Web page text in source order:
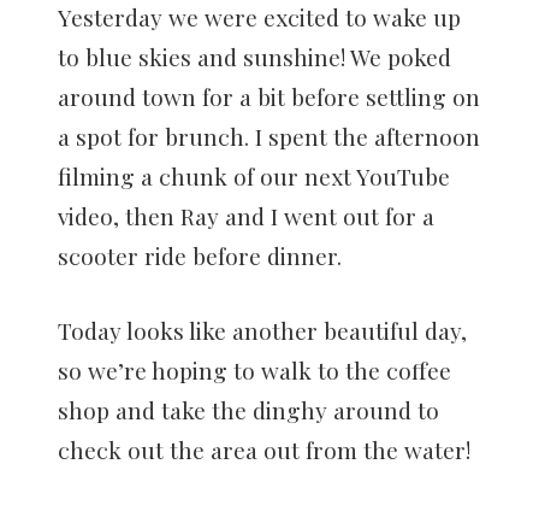
Yesterday we were excited to wake up
to blue skies and sunshine! We poked
around town for a bit before settling on
a spot for brunch. I spent the afternoon
filming a chunk of our next YouTube
video, then Ray and I went out for a
scooter ride before dinner.
Today looks like another beautiful day,
so we’re hoping to walk to the coffee
shop and take the dinghy around to
check out the area out from the water!